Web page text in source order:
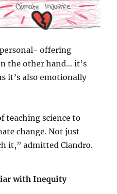
offering
the other hand… it’s
it’s also emotionally
teaching science to
change. Not just
it,” admitted Ciandro.
with Inequity